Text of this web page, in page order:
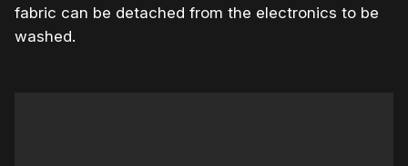
fabric can be detached from the electronics to be
washed.